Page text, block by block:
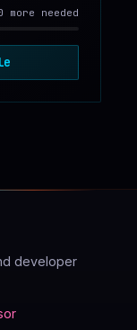
more needed
developer